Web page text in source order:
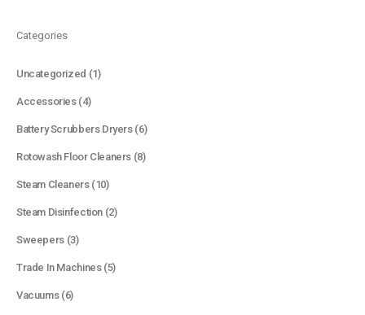
Categories
Uncategorized 11
Accessories 44
Battery Scrubbers Dryers 66
Rotowash Floor Cleaners 88
Steam Cleaners 1010
Steam Disinfection 22
Sweepers 33
Trade In Machines 55
Vacuums 66